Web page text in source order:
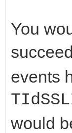
end;
You
events
would